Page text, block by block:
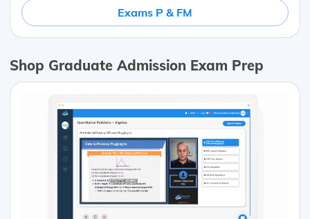
Exams P & FM
Shop Graduate Admission Exam Prep